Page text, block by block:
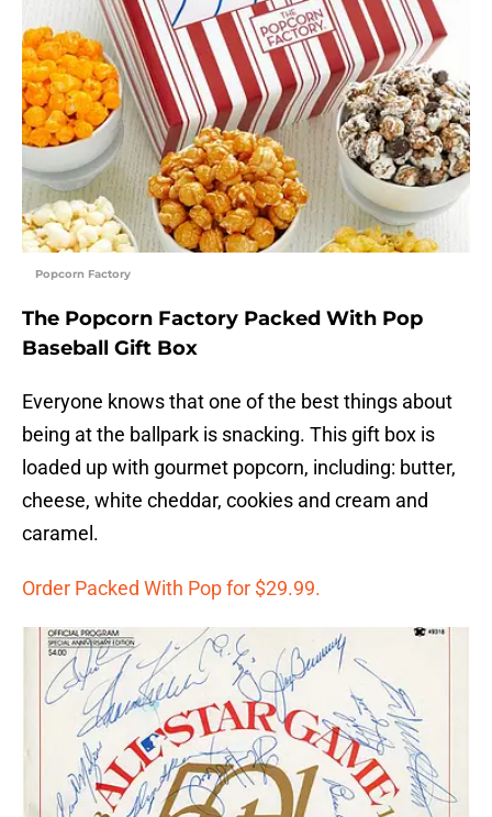
Popcorn Factory
The Popcorn Factory Packed With Pop
Baseball Gift Box
Everyone knows that one of the best things about
being at the ballpark is snacking. This gift box is
loaded up with gourmet popcorn, including: butter,
cheese, white cheddar, cookies and cream and
caramel.
Order Packed With Pop for $29.99.